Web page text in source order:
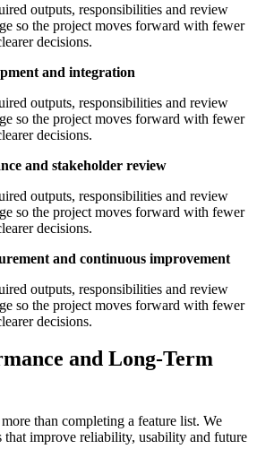
outputs, responsibilities and review
so the project moves forward with fewer
decisions.
and integration
outputs, responsibilities and review
so the project moves forward with fewer
decisions.
and stakeholder review
outputs, responsibilities and review
so the project moves forward with fewer
decisions.
and continuous improvement
outputs, responsibilities and review
so the project moves forward with fewer
decisions.
and Long-Term
than completing a feature list. We
that improve reliability, usability and future